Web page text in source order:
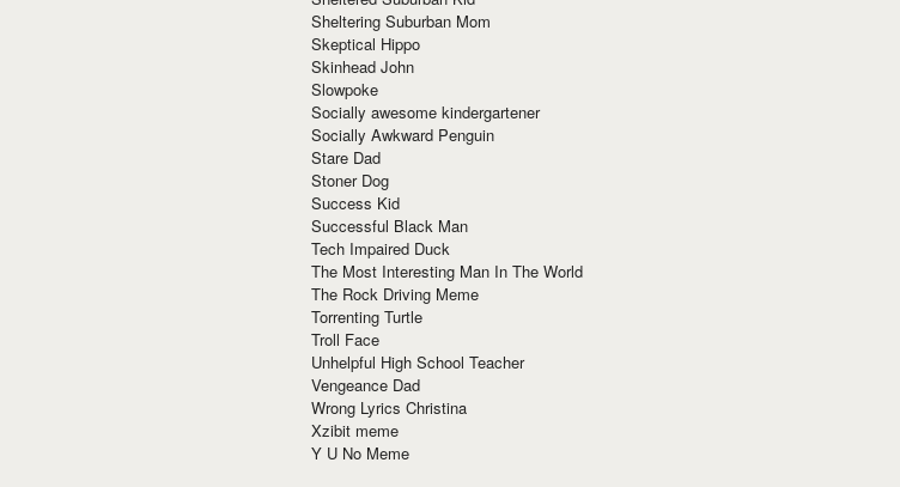
Sheltering Suburban Mom
Skeptical Hippo
Skinhead John
Slowpoke
Socially awesome kindergartener
Socially Awkward Penguin
Stare Dad
Stoner Dog
Success Kid
Successful Black Man
Tech Impaired Duck
The Most Interesting Man In The World
The Rock Driving Meme
Torrenting Turtle
Troll Face
Unhelpful High School Teacher
Vengeance Dad
Wrong Lyrics Christina
Xzibit meme
Y U No Meme